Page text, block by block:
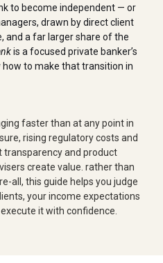
to become independent — or
drawn by direct client
and a far larger share of the
is a focused private banker’s
to make that transition in
faster than at any point in
rising regulatory costs and
transparency and product
create value. rather than
all, this guide helps you judge
your income expectations
it with confidence.